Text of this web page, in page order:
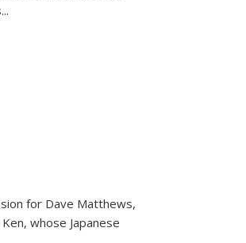
...
for Dave Matthews,
whose Japanese